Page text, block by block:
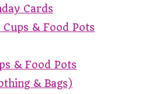
Cards
& Food Pots
& Food Pots
& Bags)